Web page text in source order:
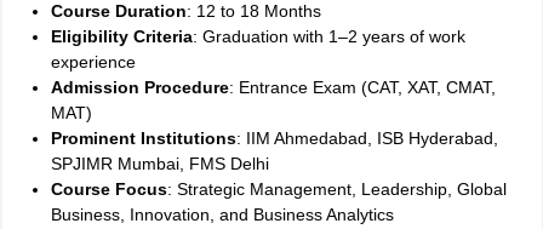
CAT ExamNMAT ExamUPESMET IPMAT Exam
SyllabusCAT SyllabusVerbal Ability Books Quantitative Aptitude Books
Certification
MBA Operations Management CollegesBest MBA Human
Accepting MBA Applications
PredictorCAT College PredictorView All
ExecutiveAccountant Sales Manager
Course Duration: 12 to 18 Months
Eligibility Criteria: Graduation with 1–2 years of work
experience
Admission Procedure: Entrance Exam (CAT, XAT, CMAT,
MAT)
Prominent Institutions: IIM Ahmedabad, ISB Hyderabad,
SPJIMR Mumbai, FMS Delhi
Course Focus: Strategic Management, Leadership, Global
Business, Innovation, and Business Analytics